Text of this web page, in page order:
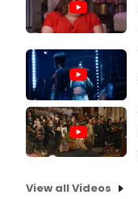
View all Videos